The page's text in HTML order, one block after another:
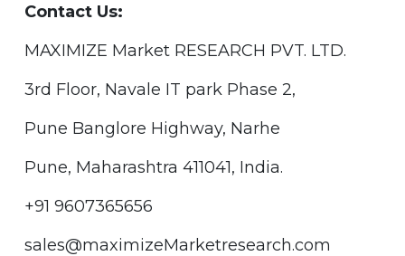
Contact Us:
MAXIMIZE Market RESEARCH PVT. LTD.
3rd Floor, Navale IT park Phase 2,
Pune Banglore Highway, Narhe
Pune, Maharashtra 411041, India.
+91 9607365656
sales@maximizeMarketresearch.com